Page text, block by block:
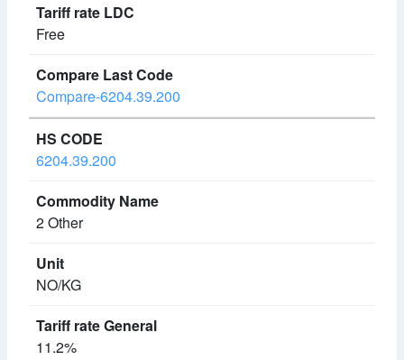
Free
Compare-6204.39.200
6204.39.200
2 Other
NO/KG
11.2%